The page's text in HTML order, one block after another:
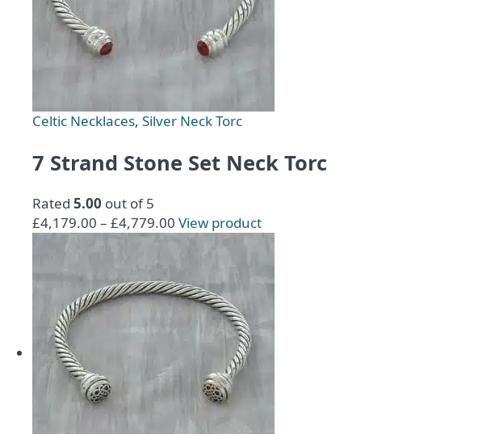
page
Celtic Necklaces, Silver Neck Torc
7 Strand Stone Set Neck Torc
Rated 5.00 out of 5
£4,179.00 – £4,779.00 Price
range:
through
£4,779.00
View productThis
multiple
options